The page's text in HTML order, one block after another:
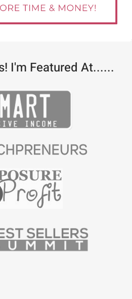
I'm Featured At......